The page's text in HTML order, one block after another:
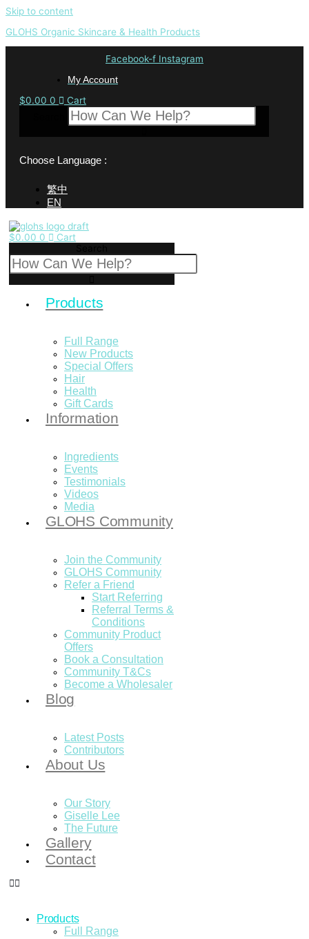
Skip to content
GLOHS Organic Skincare & Health Products
Facebook-f Instagram
My Account
$0.00 0
Cart
Choose Language :
繁中
EN
$0.00 0
Cart
Products
Full Range
New Products
Special Offers
Hair
Health
Gift Cards
Information
Ingredients
Events
Testimonials
Videos
Media
GLOHS Community
Join the Community
GLOHS Community
Refer a Friend
Start Referring
Referral Terms &
Conditions
Community Product
Offers
Book a Consultation
Community T&Cs
Become a Wholesaler
Blog
Latest Posts
Contributors
About Us
Our Story
Giselle Lee
The Future
Gallery
Contact
Products
Full Range